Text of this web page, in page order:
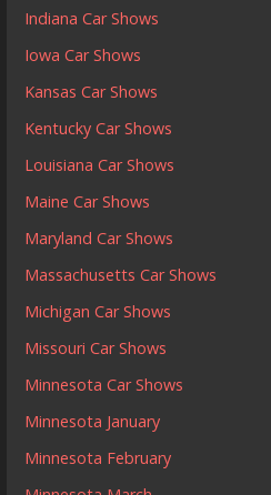
Indiana Car Shows
Iowa Car Shows
Kansas Car Shows
Kentucky Car Shows
Louisiana Car Shows
Maine Car Shows
Maryland Car Shows
Massachusetts Car Shows
Michigan Car Shows
Missouri Car Shows
Minnesota Car Shows
Minnesota January
Minnesota February